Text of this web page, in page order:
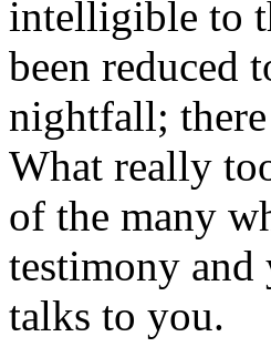
intelligible to
been reduced
nightfall; there
What really
of the many
testimony and
talks to you.